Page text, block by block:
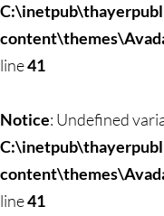
line41
Notice: Undefined
line41